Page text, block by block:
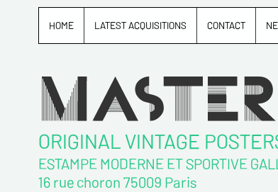
HOME LATEST ACQUISITIONS CONTACT
ORIGINAL VINTAGE
ESTAMPE MODERNE ET SPORTIVE
16 rue choron 75009 Paris